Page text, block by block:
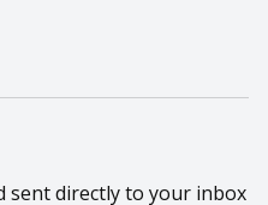
sent directly to your inbox